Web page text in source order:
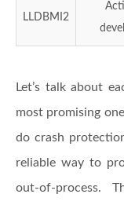
LLDBMI2
Let’s talk about
most promising
do crash
reliable way to
out-of-process.